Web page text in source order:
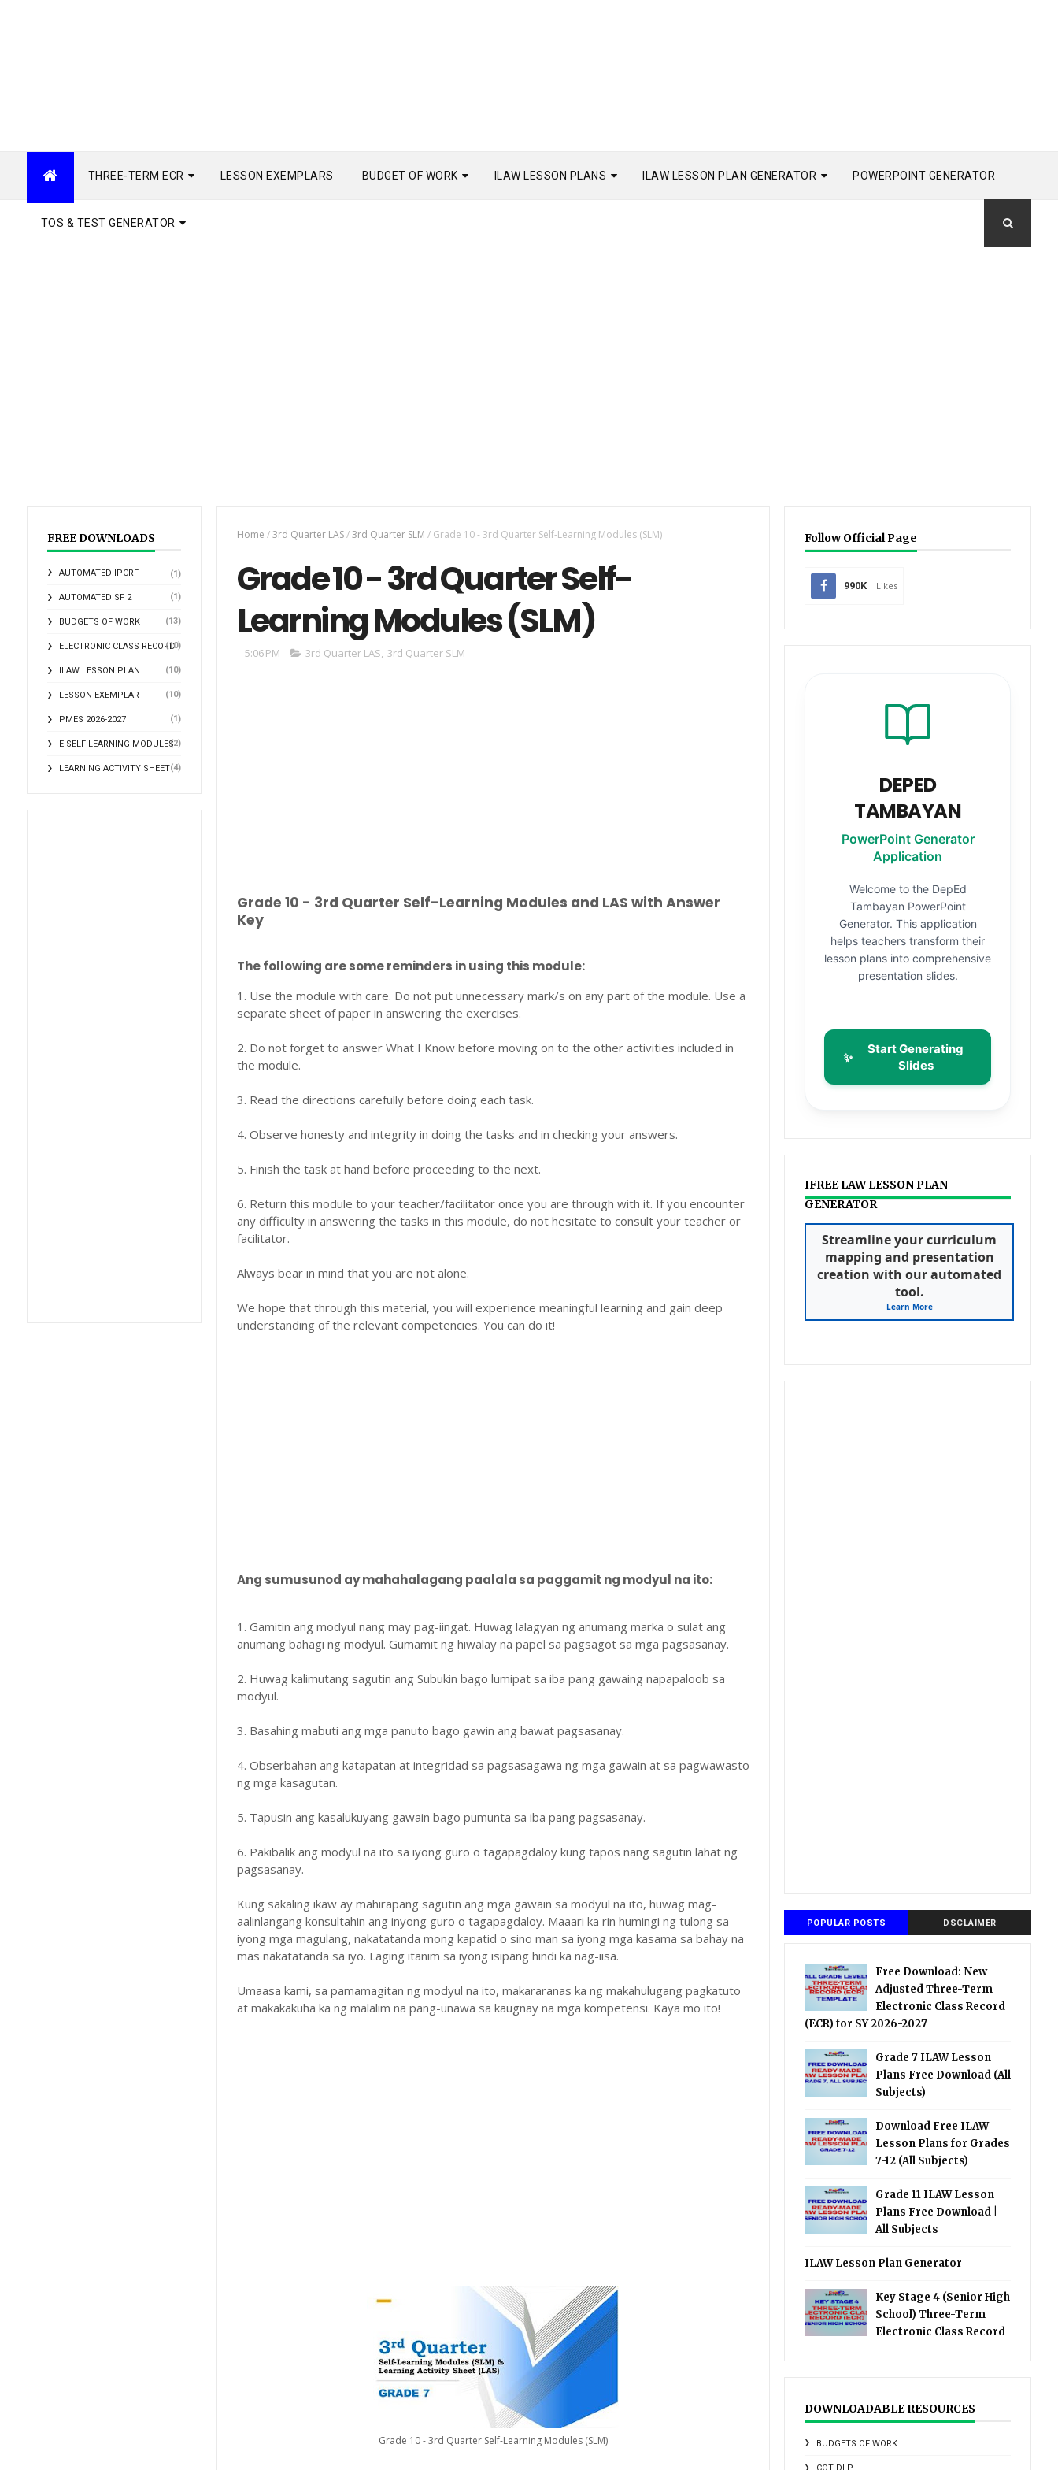
THREE-TERM ECR LESSON EXEMPLARS BUDGET OF WORK ILAW LESSON PLANS ILAW LESSON PLAN GENERATOR POWERPOINT GENERATOR
TOS & TEST GENERATOR
FREE DOWNLOADS
AUTOMATED IPCRF (1)
AUTOMATED SF 2 (1)
BUDGETS OF WORK (13)
ELECTRONIC CLASS RECORD
(10)
ILAW LESSON PLAN (10)
LESSON EXEMPLAR (10)
PMES 2026-2027 (1)
E SELF-LEARNING MODULES(2)
LEARNING ACTIVITY SHEET(4)
Home / 3rd Quarter LAS / 3rd Quarter SLM / Grade 10 - 3rd Quarter Self-Learning Modules (SLM)
Grade 10 - 3rd Quarter Self-
Learning Modules (SLM)
5:06 PM 3rd Quarter LAS, 3rd Quarter SLM
Grade 10 - 3rd Quarter Self-Learning Modules and LAS with Answer
Key
The following are some reminders in using this module:
1. Use the module with care. Do not put unnecessary mark/s on any part of the module. Use a
separate sheet of paper in answering the exercises.
2. Do not forget to answer What I Know before moving on to the other activities included in
the module.
3. Read the directions carefully before doing each task.
4. Observe honesty and integrity in doing the tasks and in checking your answers.
5. Finish the task at hand before proceeding to the next.
6. Return this module to your teacher/facilitator once you are through with it. If you encounter
any difficulty in answering the tasks in this module, do not hesitate to consult your teacher or
facilitator.
Always bear in mind that you are not alone.
We hope that through this material, you will experience meaningful learning and gain deep
understanding of the relevant competencies. You can do it!
Ang sumusunod ay mahahalagang paalala sa paggamit ng modyul na ito:
1. Gamitin ang modyul nang may pag-iingat. Huwag lalagyan ng anumang marka o sulat ang
anumang bahagi ng modyul. Gumamit ng hiwalay na papel sa pagsagot sa mga pagsasanay.
2. Huwag kalimutang sagutin ang Subukin bago lumipat sa iba pang gawaing napapaloob sa
modyul.
3. Basahing mabuti ang mga panuto bago gawin ang bawat pagsasanay.
4. Obserbahan ang katapatan at integridad sa pagsasagawa ng mga gawain at sa pagwawasto
ng mga kasagutan.
5. Tapusin ang kasalukuyang gawain bago pumunta sa iba pang pagsasanay.
6. Pakibalik ang modyul na ito sa iyong guro o tagapagdaloy kung tapos nang sagutin lahat ng
pagsasanay.
Kung sakaling ikaw ay mahirapang sagutin ang mga gawain sa modyul na ito, huwag mag-
aalinlangang konsultahin ang inyong guro o tagapagdaloy. Maaari ka rin humingi ng tulong sa
iyong mga magulang, nakatatanda mong kapatid o sino man sa iyong mga kasama sa bahay na
mas nakatatanda sa iyo. Laging itanim sa iyong isipang hindi ka nag-iisa.
Umaasa kami, sa pamamagitan ng modyul na ito, makararanas ka ng makahulugang pagkatuto
at makakakuha ka ng malalim na pang-unawa sa kaugnay na mga kompetensi. Kaya mo ito!
Grade 10 - 3rd Quarter Self-Learning Modules (SLM)
Follow Official Page
990K Likes
DEPED
TAMBAYAN
PowerPoint Generator
Application
Welcome to the DepEd
Tambayan PowerPoint
Generator. This application
helps teachers transform their
lesson plans into comprehensive
presentation slides.
✨
Start Generating
Slides
IFREE LAW LESSON PLAN
GENERATOR
Streamline your curriculum
mapping and presentation
creation with our automated
tool.
Learn More
POPULAR POSTS DSCLAIMER
Free Download: New
Adjusted Three-Term
Electronic Class Record
(ECR) for SY 2026-2027
Grade 7 ILAW Lesson
Plans Free Download (All
Subjects)
Download Free ILAW
Lesson Plans for Grades
7-12 (All Subjects)
Grade 11 ILAW Lesson
Plans Free Download |
All Subjects
ILAW Lesson Plan Generator
Key Stage 4 (Senior High
School) Three-Term
Electronic Class Record
DOWNLOADABLE RESOURCES
BUDGETS OF WORK